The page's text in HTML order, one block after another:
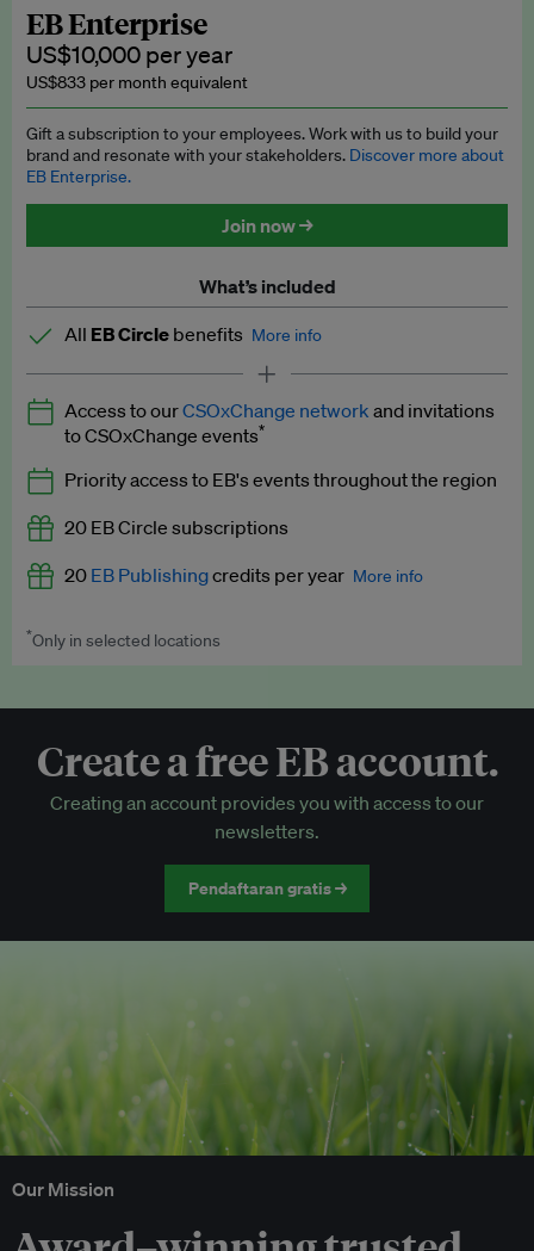
Explainers
Insights: ESG Intelligence monthly update
Access to exclusive training programmes
EB Circle members-only events
Discounted tickets to EB events
EB Enterprise
US$10,000 per year
US$833 per month equivalent
Gift a subscription to your employees. Work with us to build your
brand and resonate with your stakeholders. Discover more about
EB Enterprise.
Join now →
What’s included
All EB Circle benefits More info
Latest news and analysis on business and policy
Expert opinion and analyses
Premium newsletters
EB Podcast
EB Videos
Access to exclusive training programmes
EB Circle-only events
Discounted tickets to EB events
Access to ourCSOxChange network and invitations
to CSOxChange events*
Priority access to EB's events throughout the region
20 EB Circle subscriptions
20 EB Publishingcredits per year More info
Worth up to US$250 per credit. Publish your press releases,
*Only in selected locations
Create a free EB account.
Creating an account provides you with access to our
newsletters.
Pendaftaran gratis →
Our Mission